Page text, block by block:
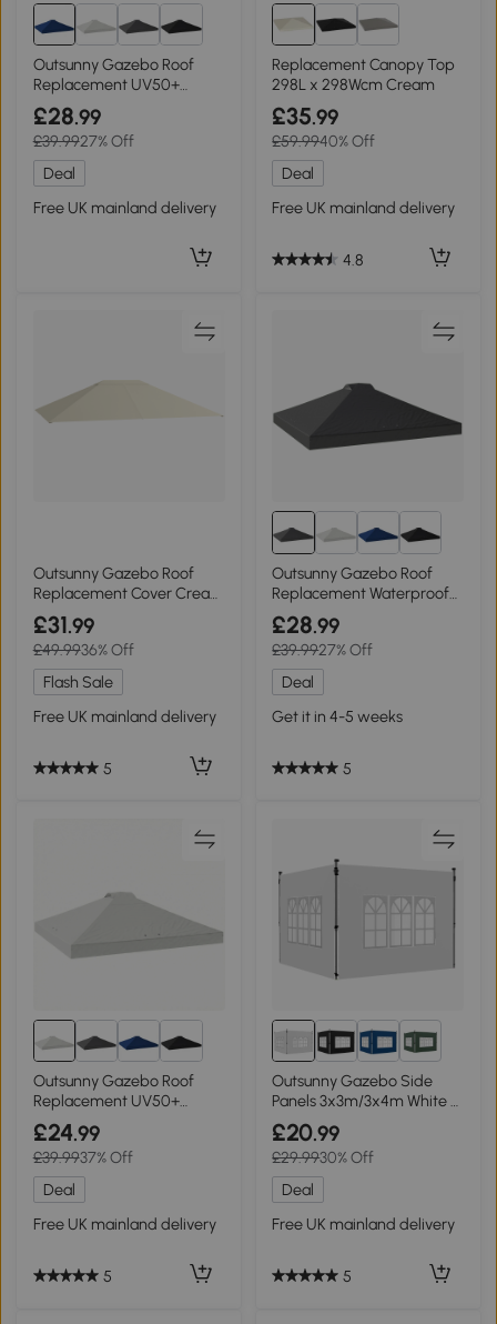
Outsunny Gazebo Roof
Replacement UV50+
Waterproof Blue 3x3m
£28.99
£39.9927% Off
Deal
Free UK mainland delivery
Replacement Canopy Top
298L x 298Wcm Cream
£35.99
£59.9940% Off
Deal
Free UK mainland delivery
4.8
Outsunny Gazebo Roof
Replacement Cover Cream
White 3x4m
£31.99
£49.9936% Off
Flash Sale
Free UK mainland delivery
5
Outsunny Gazebo Roof
Replacement Waterproof
3x3m Dark Grey
£28.99
£39.9927% Off
Deal
Get it in 4-5 weeks
5
Outsunny Gazebo Roof
Replacement UV50+
Waterproof 3x3m White
£24.99
£39.9937% Off
Deal
Free UK mainland delivery
5
1+
Outsunny Gazebo Side
Panels 3x3m/3x4m White 2
Pack
£20.99
£29.9930% Off
Deal
Free UK mainland delivery
5